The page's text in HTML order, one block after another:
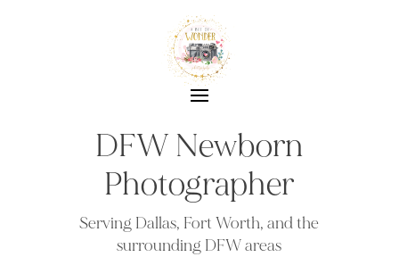
DFW Newborn
Photographer
Serving Dallas, Fort Worth, and the
surrounding DFW areas